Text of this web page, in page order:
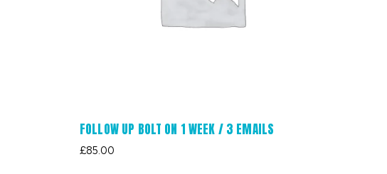
FOLLOW UP BOLT ON 1 WEEK / 3 EMAILS
£85.00